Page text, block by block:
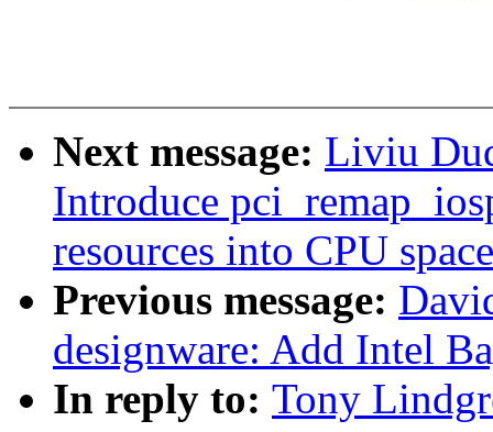
Next message: Liviu
Introduce
resources into CPU
Previous message:
designware: Add Intel
In reply to: Tony